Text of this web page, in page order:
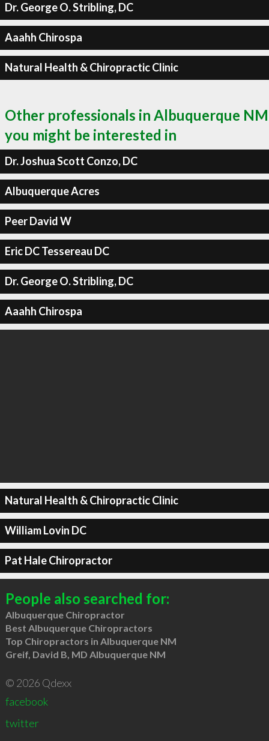
Dr. George O. Stribling, DC
Aaahh Chirospa
Natural Health & Chiropractic Clinic
Other professionals in Albuquerque NM
you might be interested in
Dr. Joshua Scott Conzo, DC
Albuquerque Acres
Peer David W
Eric DC Tessereau DC
Dr. George O. Stribling, DC
Aaahh Chirospa
Natural Health & Chiropractic Clinic
William Lovin DC
Pat Hale Chiropractor
People also searched for:
Albuquerque Chiropractor
Best Albuquerque Chiropractors
Top Chiropractors in Albuquerque NM
Greif, David B, MD Albuquerque NM
© 2026 Qdexx
facebook
twitter